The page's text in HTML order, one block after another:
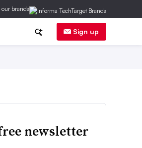
our brands
Sign up
newsletter